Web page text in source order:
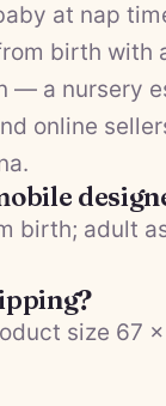
at nap
birth with
— a nursery
online
birth; adult
size 67